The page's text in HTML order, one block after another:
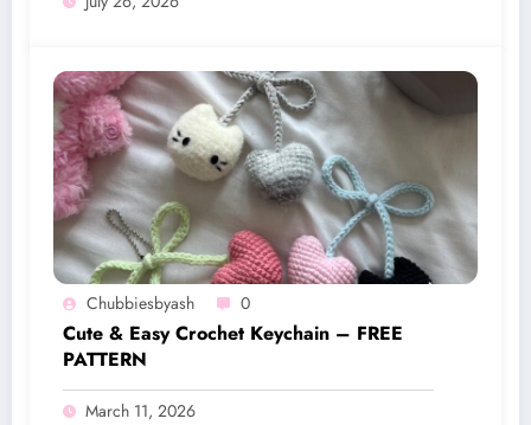
Chubbiesbyash 0
Cute & Easy Crochet Keychain – FREE
PATTERN
March 11, 2026